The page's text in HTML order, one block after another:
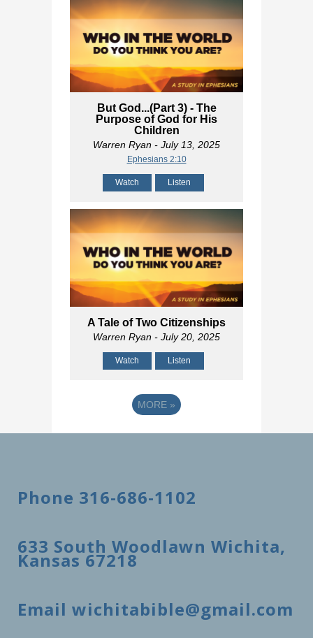
But God...(Part 3) - The
Purpose of God for His
Children
Warren Ryan - July 13, 2025
Ephesians 2:10
Watch Listen
A Tale of Two Citizenships
Warren Ryan - July 20, 2025
Watch Listen
MORE »
Phone 316-686-1102
633 South Woodlawn Wichita,
Kansas 67218
Email wichitabible@gmail.com